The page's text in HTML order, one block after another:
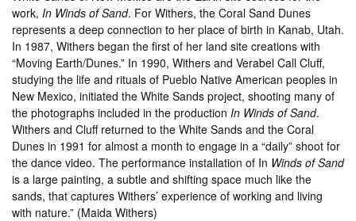
work, In Winds of Sand. For Withers, the Coral Sand Dunes
represents a deep connection to her place of birth in Kanab, Utah.
In 1987, Withers began the first of her land site creations with
“Moving Earth/Dunes.” In 1990, Withers and Verabel Call Cluff,
studying the life and rituals of Pueblo Native American peoples in
New Mexico, initiated the White Sands project, shooting many of
the photographs included in the production In Winds of Sand.
Withers and Cluff returned to the White Sands and the Coral
Dunes in 1991 for almost a month to engage in a “daily” shoot for
the dance video. The performance installation of In Winds of Sand
is a large painting, a subtle and shifting space much like the
sands, that captures Withers’ experience of working and living
with nature.” (Maida Withers)